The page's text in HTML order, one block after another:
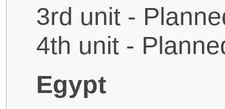
3rd unit -
4th unit -
Egypt